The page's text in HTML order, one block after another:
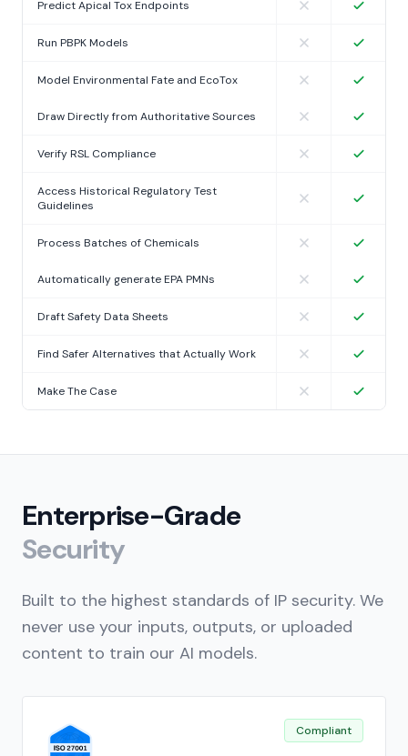
Predict Apical Tox Endpoints
Run PBPK Models
Model Environmental Fate and EcoTox
Draw Directly from Authoritative Sources
Verify RSL Compliance
Access Historical Regulatory Test
Guidelines
Process Batches of Chemicals
Automatically generate EPA PMNs
Draft Safety Data Sheets
Find Safer Alternatives that Actually Work
Make The Case
Enterprise-Grade
Security
Built to the highest standards of IP security. We
never use your inputs, outputs, or uploaded
content to train our AI models.
Compliant